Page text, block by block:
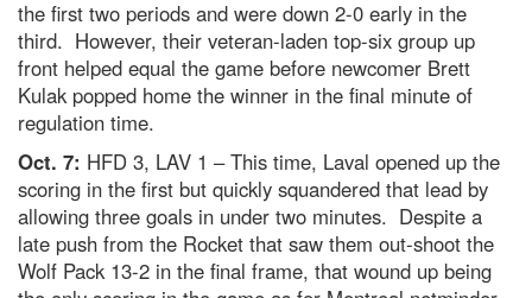
the first two periods and were down 2-0 early in the
third. However, their veteran-laden top-six group up
front helped equal the game before newcomer Brett
Kulak popped home the winner in the final minute of
regulation time.
Oct. 7: HFD 3, LAV 1 – This time, Laval opened up the
scoring in the first but quickly squandered that lead by
allowing three goals in under two minutes. Despite a
late push from the Rocket that saw them out-shoot the
Wolf Pack 13-2 in the final frame, that wound up being